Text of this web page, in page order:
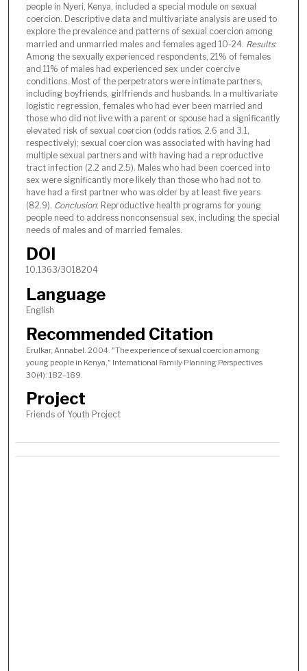
people in Nyeri, Kenya, included a special module on sexual
coercion. Descriptive data and multivariate analysis are used to
explore the prevalence and patterns of sexual coercion among
married and unmarried males and females aged 10-24. Results:
Among the sexually experienced respondents, 21% of females
and 11% of males had experienced sex under coercive
conditions. Most of the perpetrators were intimate partners,
including boyfriends, girlfriends and husbands. In a multivariate
logistic regression, females who had ever been married and
those who did not live with a parent or spouse had a significantly
elevated risk of sexual coercion (odds ratios, 2.6 and 3.1,
respectively); sexual coercion was associated with having had
multiple sexual partners and with having had a reproductive
tract infection (2.2 and 2.5). Males who had been coerced into
sex were significantly more likely than those who had not to
have had a first partner who was older by at least five years
(82.9). Conclusion: Reproductive health programs for young
people need to address nonconsensual sex, including the special
needs of males and of married females.
DOI
10.1363/3018204
Language
English
Recommended Citation
Erulkar, Annabel. 2004. "The experience of sexual coercion among
young people in Kenya," International Family Planning Perspectives
30(4): 182–189.
Project
Friends of Youth Project